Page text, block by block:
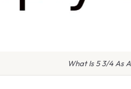
What Is 5 3/4 As